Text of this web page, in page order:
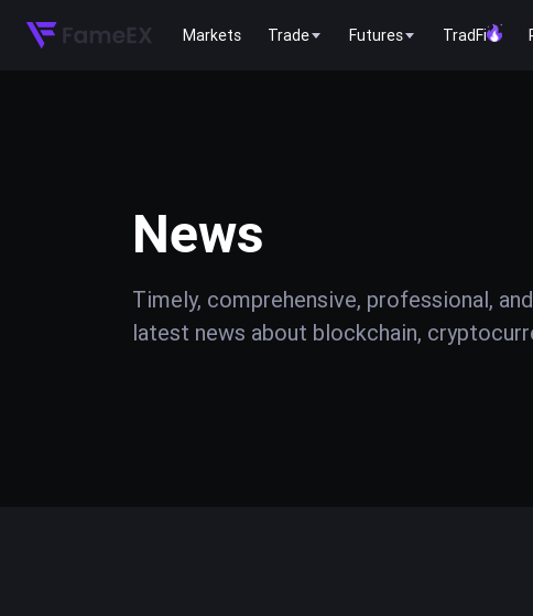
Markets Trade Futures TradFi
News
Timely, comprehensive, professional,
latest news about blockchain,